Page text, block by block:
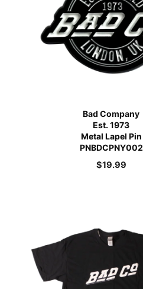
Bad Company
Est. 1973
Metal Lapel Pin
PNBDCPNY002
$19.99